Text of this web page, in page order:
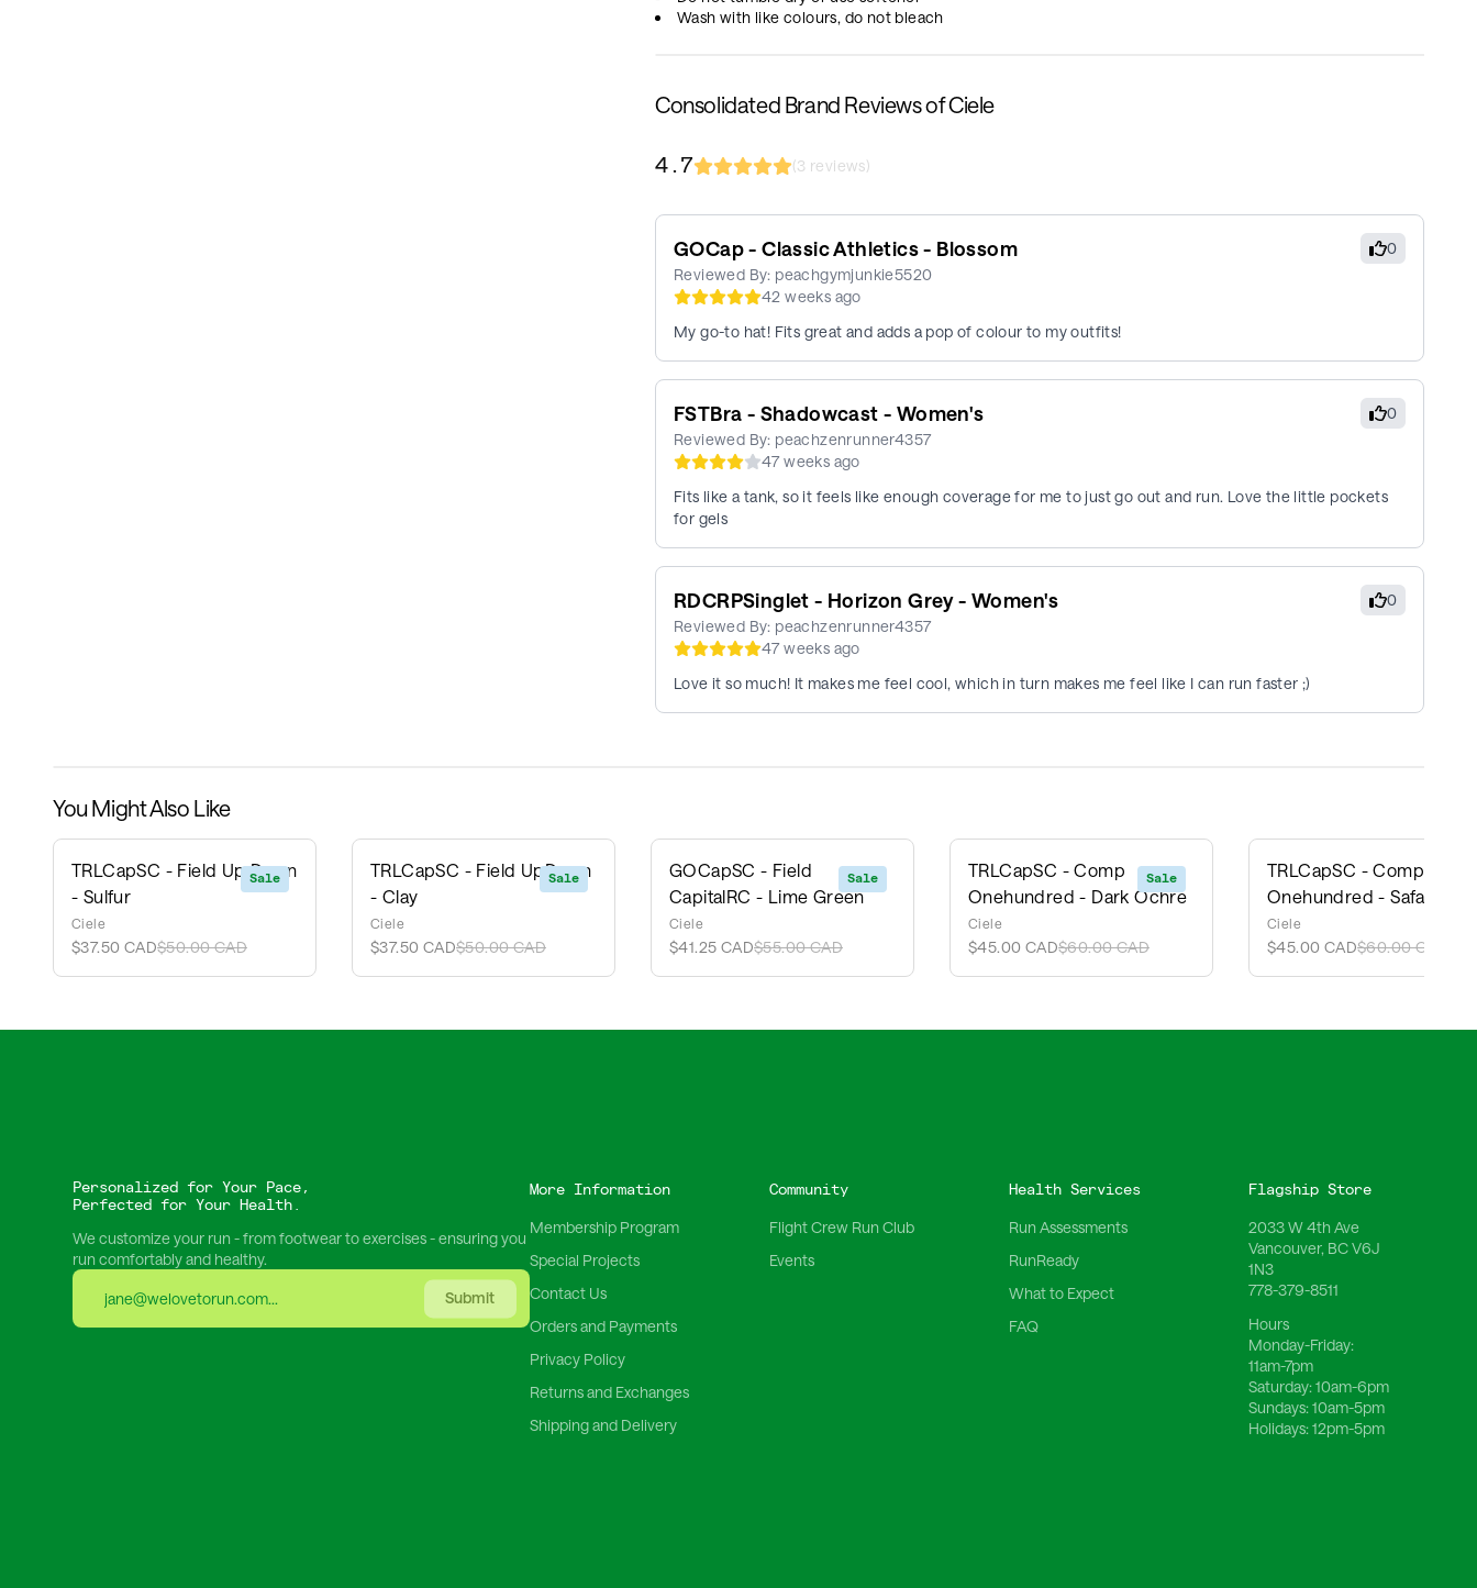
Wash with like colours, do not bleach
Consolidated Brand Reviews of Ciele
4.7 (3 reviews)
0
GOCap - Classic Athletics - Blossom
Reviewed By: peachgymjunkie5520
42 weeks ago
My go-to hat! Fits great and adds a pop of colour to my outfits!
0
FSTBra - Shadowcast - Women's
Reviewed By: peachzenrunner4357
47 weeks ago
Fits like a tank, so it feels like enough coverage for me to just go out and run. Love the little pockets
for gels
0
RDCRPSinglet - Horizon Grey - Women's
Reviewed By: peachzenrunner4357
47 weeks ago
Love it so much! It makes me feel cool, which in turn makes me feel like I can run faster ;)
You Might Also Like
Sale
TRLCapSC - Field Up Down
- Sulfur
Ciele
$37.50 CAD$50.00 CAD
Sale
TRLCapSC - Field UpDown
- Clay
Ciele
$37.50 CAD$50.00 CAD
Sale
GOCapSC - Field
CapitalRC - Lime Green
Ciele
$41.25 CAD$55.00 CAD
Sale
TRLCapSC - Comp
Onehundred - Dark Ochre
Ciele
$45.00 CAD$60.00 CAD
TRLCapSC - Comp
Onehundred - Safari
Ciele
$45.00 CAD$60.00 CAD
Personalized for Your Pace,
Perfected for Your Health.
We customize your run - from footwear to exercises - ensuring you
run comfortably and healthy.
Submit
More Information
Membership Program
Special Projects
Contact Us
Orders and Payments
Privacy Policy
Returns and Exchanges
Shipping and Delivery
Community
Flight Crew Run Club
Events
Health Services
Run Assessments
RunReady
What to Expect
FAQ
Flagship Store
2033 W 4th Ave
Vancouver, BC V6J
1N3
778-379-8511
Hours
Monday-Friday:
11am-7pm
Saturday:10am-6pm
Sundays:10am-5pm
Holidays:12pm-5pm